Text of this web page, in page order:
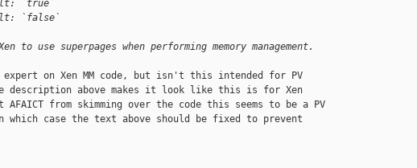
`true`
`false`
to use superpages when performing memory management.
on Xen MM code, but isn't this intended for PV
description above makes it look like this is for Xen
from skimming over the code this seems to be a PV
which case the text above should be fixed to prevent